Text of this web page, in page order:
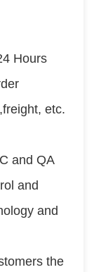
Hours
etc.
and QA
and
and